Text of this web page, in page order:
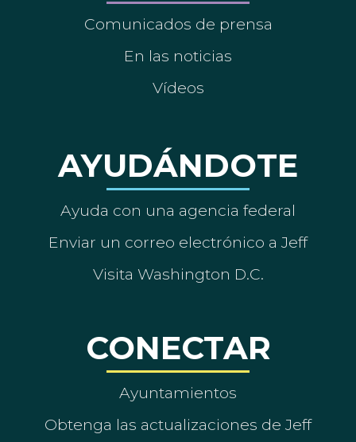
Comunicados de prensa
En las noticias
Vídeos
AYUDÁNDOTE
Ayuda con una agencia federal
Enviar un correo electrónico a Jeff
Visita Washington D.C.
CONECTAR
Ayuntamientos
Obtenga las actualizaciones de Jeff